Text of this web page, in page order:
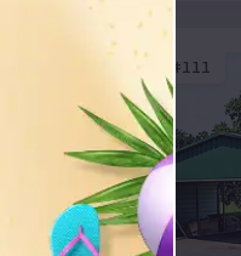
EMB#111